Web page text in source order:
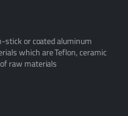
stick or coated aluminum
which are Teflon, ceramic
raw materials